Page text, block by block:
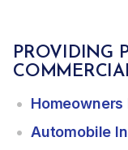
PROVIDING
Automobile